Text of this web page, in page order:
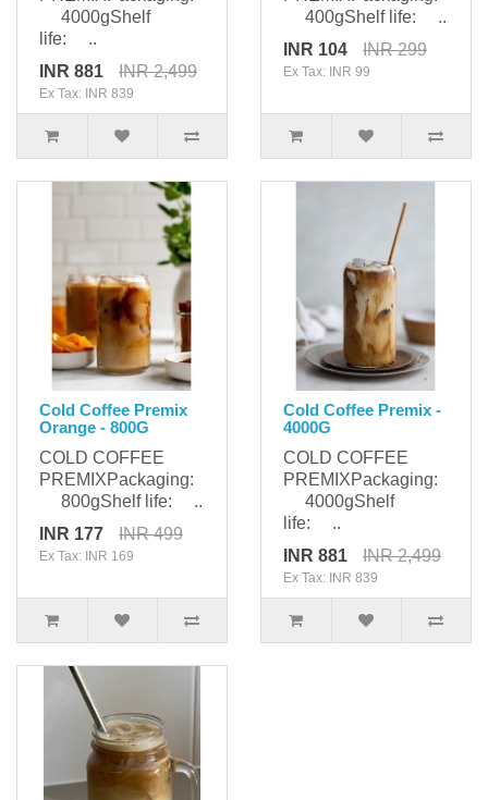
4000gShelf
life: ..
INR 881
INR 2,499
Ex Tax: INR 839
400gShelf life: ..
INR 104
INR 299
Ex Tax: INR 99
Cold Coffee Premix
Orange - 800G
COLD COFFEE
PREMIXPackaging:
800gShelf life: ..
INR 177
INR 499
Ex Tax: INR 169
Cold Coffee Premix -
4000G
COLD COFFEE
PREMIXPackaging:
4000gShelf
life: ..
INR 881
INR 2,499
Ex Tax: INR 839